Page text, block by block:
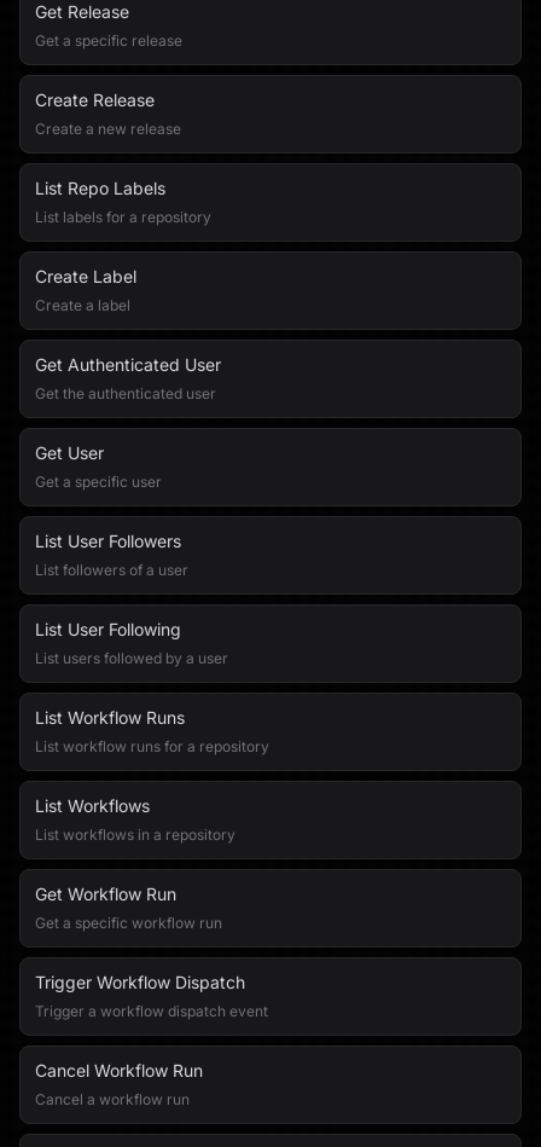
Get Release
Get a specific release
Create Release
Create a new release
List Repo Labels
List labels for a repository
Create Label
Create a label
Get Authenticated User
Get the authenticated user
Get User
Get a specific user
List User Followers
List followers of a user
List User Following
List users followed by a user
List Workflow Runs
List workflow runs for a repository
List Workflows
List workflows in a repository
Get Workflow Run
Get a specific workflow run
Trigger Workflow Dispatch
Trigger a workflow dispatch event
Cancel Workflow Run
Cancel a workflow run